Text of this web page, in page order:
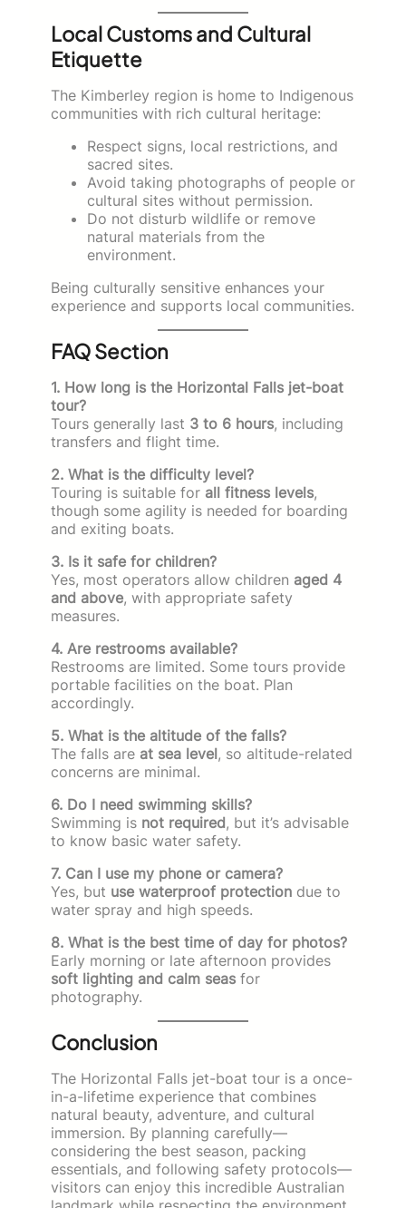
Local Customs and Cultural
Etiquette
The Kimberley region is home to Indigenous
communities with rich cultural heritage:
Respect signs, local restrictions, and
sacred sites.
Avoid taking photographs of people or
cultural sites without permission.
Do not disturb wildlife or remove
natural materials from the
environment.
Being culturally sensitive enhances your
experience and supports local communities.
FAQ Section
1. How long is the Horizontal Falls jet-boat
tour?
Tours generally last 3 to 6 hours, including
transfers and flight time.
2. What is the difficulty level?
Touring is suitable for all fitness levels,
though some agility is needed for boarding
and exiting boats.
3. Is it safe for children?
Yes, most operators allow children aged 4
and above, with appropriate safety
measures.
4. Are restrooms available?
Restrooms are limited. Some tours provide
portable facilities on the boat. Plan
accordingly.
5. What is the altitude of the falls?
The falls are at sea level, so altitude-related
concerns are minimal.
6. Do I need swimming skills?
Swimming is not required, but it’s advisable
to know basic water safety.
7. Can I use my phone or camera?
Yes, but use waterproof protection due to
water spray and high speeds.
8. What is the best time of day for photos?
Early morning or late afternoon provides
soft lighting and calm seas for
photography.
Conclusion
The Horizontal Falls jet-boat tour is a once-
in-a-lifetime experience that combines
natural beauty, adventure, and cultural
immersion. By planning carefully—
considering the best season, packing
essentials, and following safety protocols—
visitors can enjoy this incredible Australian